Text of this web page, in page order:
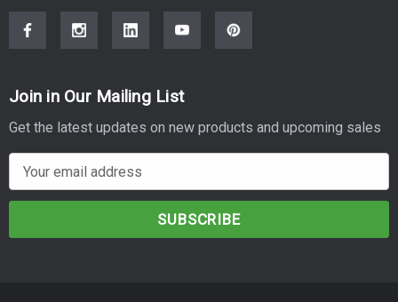
Join in Our Mailing List
Get the latest updates on new products and upcoming sales
m